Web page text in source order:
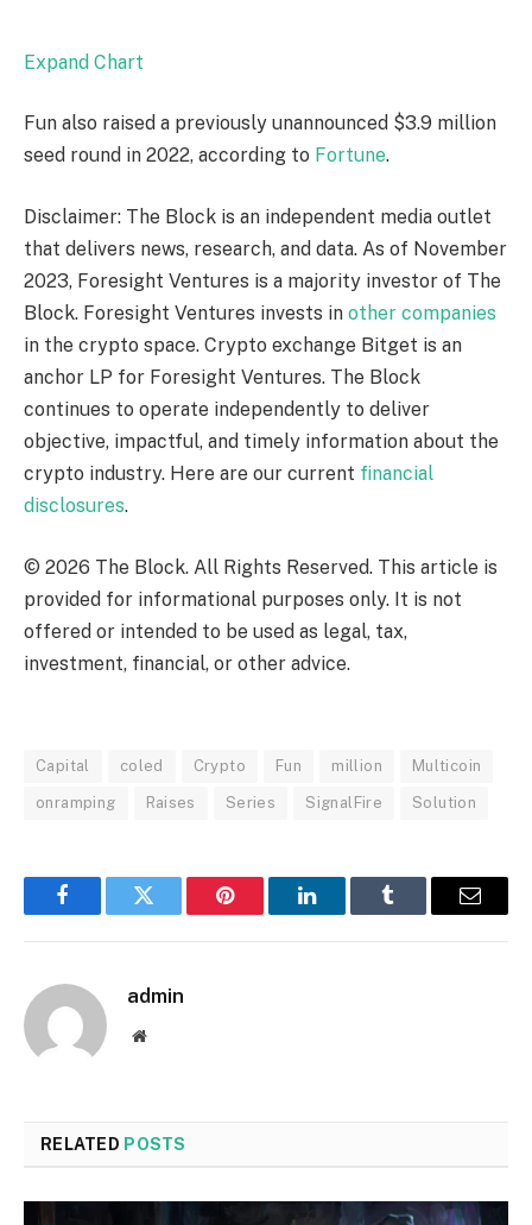
Expand Chart
Fun also raised a previously unannounced $3.9 million
seed round in 2022, according to Fortune.
Disclaimer: The Block is an independent media outlet
that delivers news, research, and data. As of November
2023, Foresight Ventures is a majority investor of The
Block. Foresight Ventures invests in other companies
in the crypto space. Crypto exchange Bitget is an
anchor LP for Foresight Ventures. The Block
continues to operate independently to deliver
objective, impactful, and timely information about the
crypto industry. Here are our current financial
disclosures.
© 2026 The Block. All Rights Reserved. This article is
provided for informational purposes only. It is not
offered or intended to be used as legal, tax,
investment, financial, or other advice.
Capital coled Crypto Fun million Multicoin
onramping Raises Series SignalFire Solution
FacebookTwitter Pinterest LinkedInTumblr Email
admin
Website
RELATED POSTS